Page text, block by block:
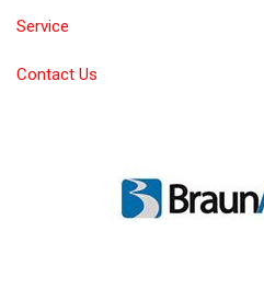
Service
Contact Us